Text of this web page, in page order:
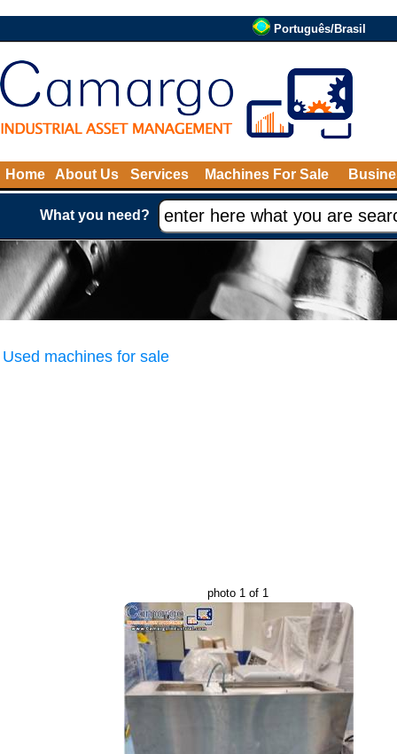
Português/Brasil
Home About Us Services Machines For Sale
What you need?
Used machines for sale
photo 1 of 1